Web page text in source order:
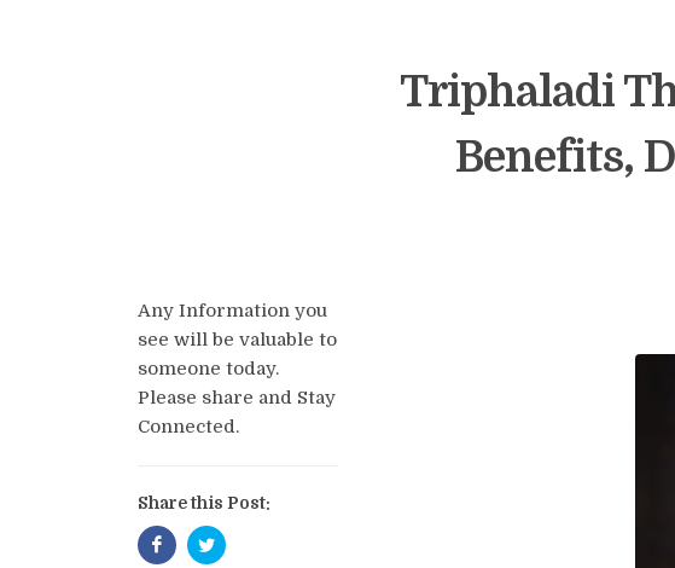
Triphaladi
Benefits,
Any Information you
see will be valuable to
someone today.
Please share and Stay
Connected.
Share this Post: